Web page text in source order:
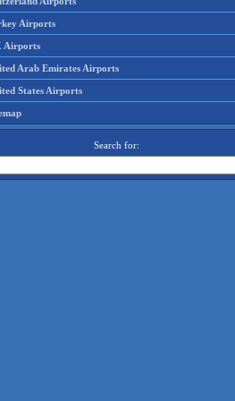
Airports
Airports
Arab Emirates Airports
States Airports
Search for: